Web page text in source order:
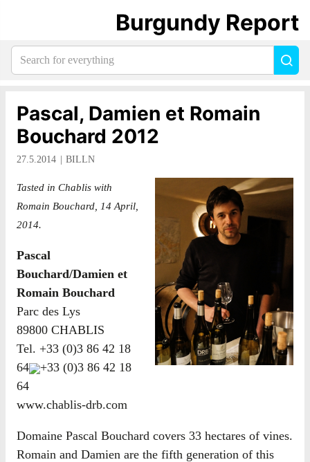
Pascal, Damien et Romain
Bouchard 2012
27.5.2014 BILLN
Tasted in Chablis with
Romain Bouchard, 14 April,
2014.
Pascal
Bouchard/Damien et
Romain Bouchard
Parc des Lys
89800 CHABLIS
Tel. +33 (0)3 86 42 18
64
+33 (0)3 86 42 18
64
www.chablis-drb.com
Domaine Pascal Bouchard covers 33 hectares of vines.
Romain and Damien are the fifth generation of this
Burgundy Report